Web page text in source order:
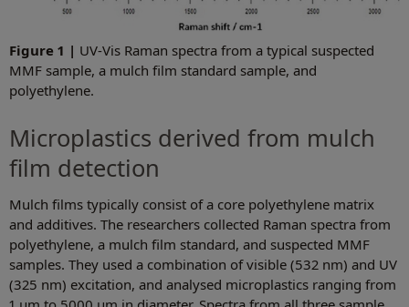
Figure 1 | UV-Vis Raman spectra from a typical suspected
MMF sample, a mulch film standard sample, and
polyethylene.
Microplastics derived from mulch
film detection
Mulch films typically consist of a core polyethylene matrix
and additives. The researchers collected Raman spectra from
polyethylene, a mulch film standard, and suspected MMF
samples. They used a combination of visible (532 nm) and UV
(325 nm) excitation, and analysed microplastics ranging from